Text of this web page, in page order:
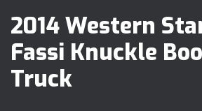
2014 Western
Fassi Knuckle
Truck